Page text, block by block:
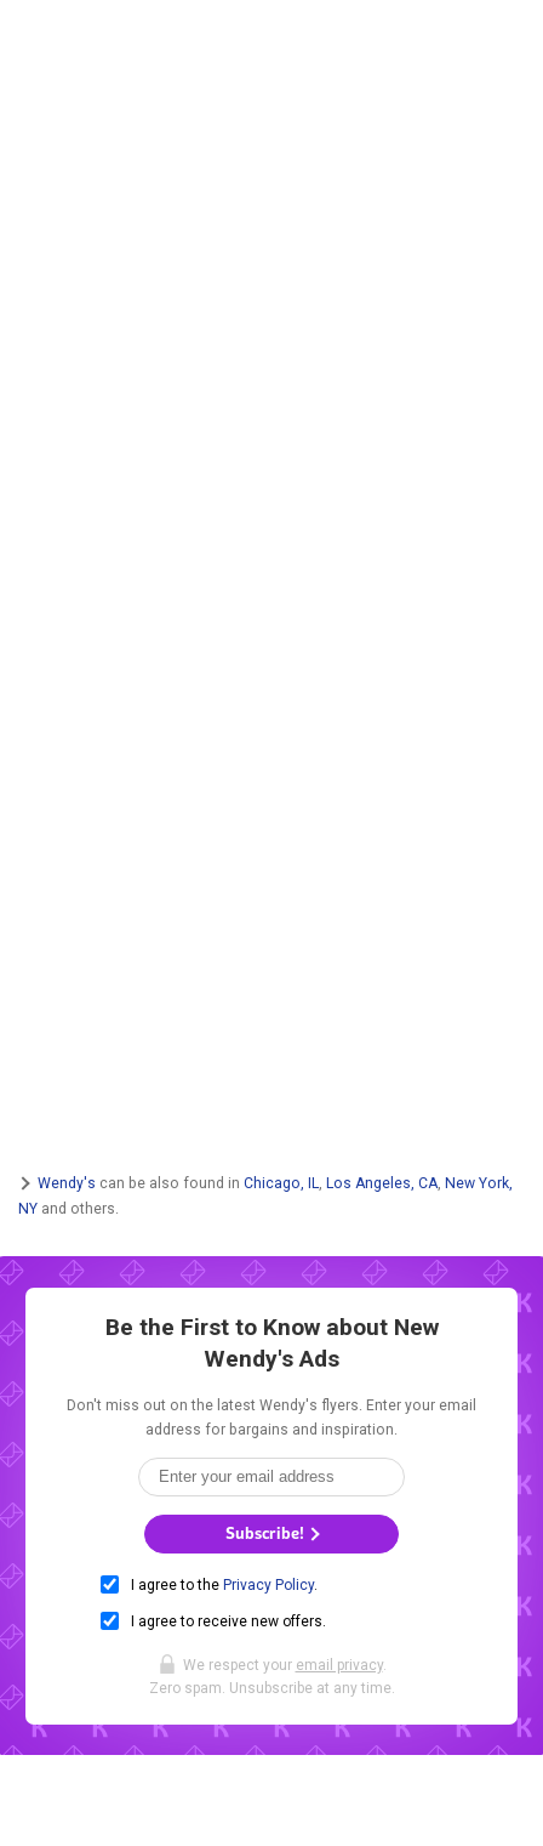
Wendy's can be also found in Chicago, IL Los Angeles, CA New York,
NY and others.
Be the First to Know about New
Wendy's Ads
Don't miss out on the latest Wendy's flyers. Enter your email
address for bargains and inspiration.
Subscribe!
I agree to the Privacy Policy.
I agree to receive new offers.
We respect your email privacy.
Zero spam. Unsubscribe at any time.